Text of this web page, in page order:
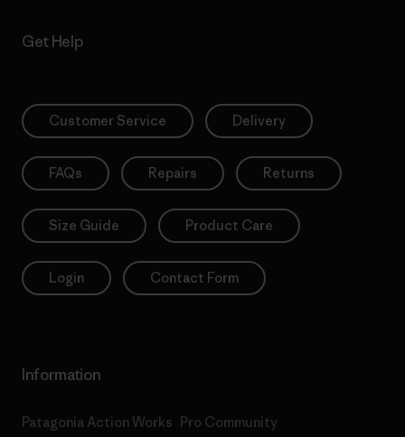
Get Help
Customer Service Delivery
FAQs Repairs Returns
Size Guide Product Care
Login Contact Form
Information
Patagonia Action Works Pro Community